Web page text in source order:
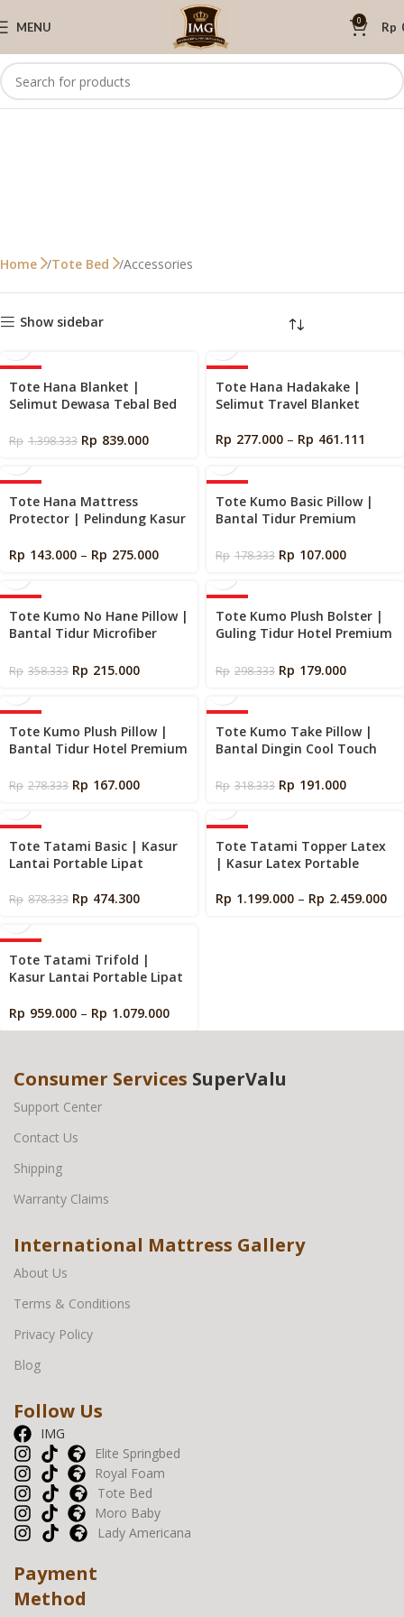
MENU 0 Rp
Home Tote Bed Accessories
Show sidebar
Tote Hana Blanket |
Selimut Dewasa Tebal Bed
Rp 1.398.333 Rp 839.000
Tote Hana Hadakake |
Selimut Travel Blanket
Rp 277.000 – Rp 461.111
Tote Hana Mattress
Protector | Pelindung Kasur
Rp 143.000 – Rp 275.000
Tote Kumo Basic Pillow |
Bantal Tidur Premium
Rp 178.333 Rp 107.000
Tote Kumo No Hane Pillow |
Bantal Tidur Microfiber
Sintetik
Rp 358.333 Rp 215.000
Tote Kumo Plush Bolster |
Guling Tidur Hotel Premium
Rp 298.333 Rp 179.000
Tote Kumo Plush Pillow |
Bantal Tidur Hotel Premium
Rp 278.333 Rp 167.000
Tote Kumo Take Pillow |
Bantal Dingin Cool Touch
Rp 318.333 Rp 191.000
Tote Tatami Basic | Kasur
Lantai Portable Lipat
Rp 878.333 Rp 474.300
Tote Tatami Topper Latex
| Kasur Latex Portable
Rp 1.199.000 – Rp 2.459.000
Tote Tatami Trifold |
Kasur Lantai Portable Lipat
Rp 959.000 – Rp 1.079.000
Consumer Services SuperValu
Support Center
Contact Us
Shipping
Warranty Claims
International Mattress Gallery
About Us
Terms & Conditions
Privacy Policy
Blog
Follow Us
IMG
Elite Springbed
Royal Foam
Tote Bed
Moro Baby
Lady Americana
Payment
Method